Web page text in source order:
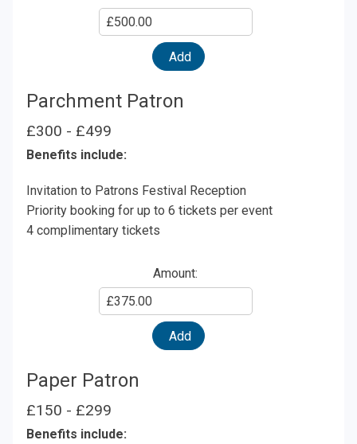
Enter
Amount
Add
Parchment Patron
£300 - £499
Benefits include:
Invitation to Patrons Festival Reception
Priority booking for up to 6 tickets per event
4 complimentary tickets
Amount:
Enter
Amount
Add
Paper Patron
£150 - £299
Benefits include: